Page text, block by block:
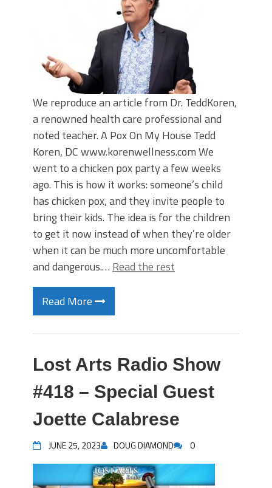
We reproduce an article from Dr. TeddKoren,
a renowned health care professional and
noted teacher. A Pox On My House Tedd
Koren, DC www.korenwellness.com We
went to a chicken pox party a few weeks
ago. This is how it works: someone’s child
has chicken pox, and they invite people to
bring their kids. The idea is for the children
to get it now instead of when they’re older
when it can be much more uncomfortable
and dangerous.… Read the rest
Read More
Lost Arts Radio Show
#418 – Special Guest
Joette Calabrese
JUNE 25, 2023 DOUG DIAMOND 0